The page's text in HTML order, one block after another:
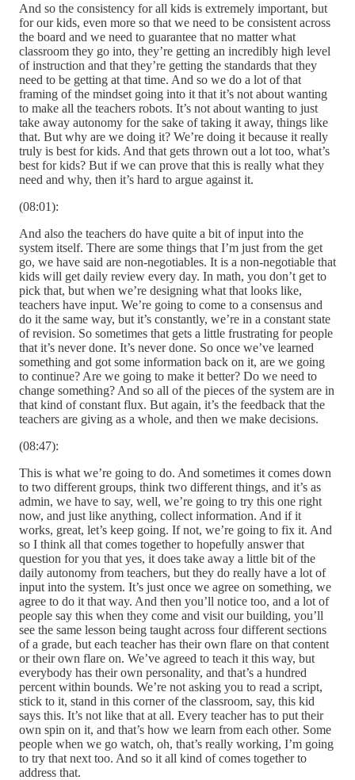
And so the consistency for all kids is extremely important, but
for our kids, even more so that we need to be consistent across
the board and we need to guarantee that no matter what
classroom they go into, they’re getting an incredibly high level
of instruction and that they’re getting the standards that they
need to be getting at that time. And so we do a lot of that
framing of the mindset going into it that it’s not about wanting
to make all the teachers robots. It’s not about wanting to just
take away autonomy for the sake of taking it away, things like
that. But why are we doing it? We’re doing it because it really
truly is best for kids. And that gets thrown out a lot too, what’s
best for kids? But if we can prove that this is really what they
need and why, then it’s hard to argue against it.
(08:01):
And also the teachers do have quite a bit of input into the
system itself. There are some things that I’m just from the get
go, we have said are non-negotiables. It is a non-negotiable that
kids will get daily review every day. In math, you don’t get to
pick that, but when we’re designing what that looks like,
teachers have input. We’re going to come to a consensus and
do it the same way, but it’s constantly, we’re in a constant state
of revision. So sometimes that gets a little frustrating for people
that it’s never done. It’s never done. So once we’ve learned
something and got some information back on it, are we going
to continue? Are we going to make it better? Do we need to
change something? And so all of the pieces of the system are in
that kind of constant flux. But again, it’s the feedback that the
teachers are giving as a whole, and then we make decisions.
(08:47):
This is what we’re going to do. And sometimes it comes down
to two different groups, think two different things, and it’s as
admin, we have to say, well, we’re going to try this one right
now, and just like anything, collect information. And if it
works, great, let’s keep going. If not, we’re going to fix it. And
so I think all that comes together to hopefully answer that
question for you that yes, it does take away a little bit of the
daily autonomy from teachers, but they do really have a lot of
input into the system. It’s just once we agree on something, we
agree to do it that way. And then you’ll notice too, and a lot of
people say this when they come and visit our building, you’ll
see the same lesson being taught across four different sections
of a grade, but each teacher has their own flare on that content
or their own flare on. We’ve agreed to teach it this way, but
everybody has their own personality, and that’s a hundred
percent within bounds. We’re not asking you to read a script,
stick to it, stand in this corner of the classroom, say, this kid
says this. It’s not like that at all. Every teacher has to put their
own spin on it, and that’s how we learn from each other. Some
people when we go watch, oh, that’s really working, I’m going
to try that next too. And so it all kind of comes together to
address that.